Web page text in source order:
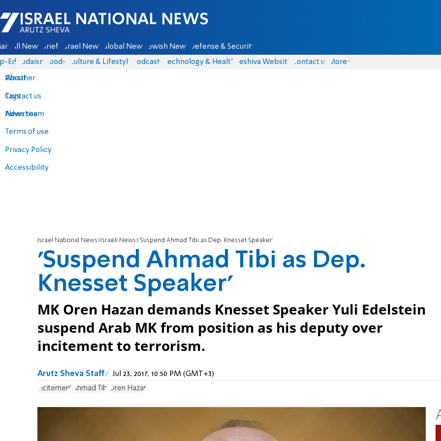
Israel National News - Arutz Sheva
All News Briefs Israel News Global News Jewish News Defense & Security
Eds Judaism food-1 Culture & Lifestyle Podcasts Technology & Health Yeshiva Website Contact us
About
Contact us
Advertise
Terms of use
Privacy Policy
Accessibility
More
Weather
Tags
News team
Israel National News Israeli News 'Suspend Ahmad Tibi as Dep. Knesset Speaker'
'Suspend Ahmad Tibi as Dep.
Knesset Speaker'
MK Oren Hazan demands Knesset Speaker Yuli Edelstein
suspend Arab MK from position as his deputy over
incitement to terrorism.
Arutz Sheva Staff Jul 23, 2017, 10:50 PM (GMT+3)
incitement Ahmad Tibi Oren Hazan